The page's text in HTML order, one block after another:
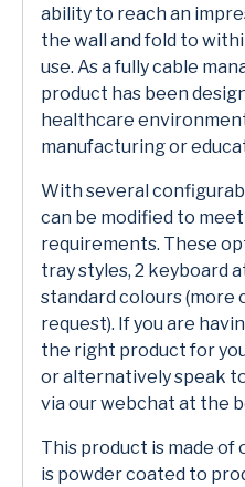
ability to reach an
the wall and fold to
use. As a fully cable
product has been
healthcare
manufacturing or
With several
can be modified to
requirements. These
tray styles, 2 keyboard
standard colours (more
request). If you are
the right product for
or alternatively speak
via our webchat at the
This product is made of
is powder coated to